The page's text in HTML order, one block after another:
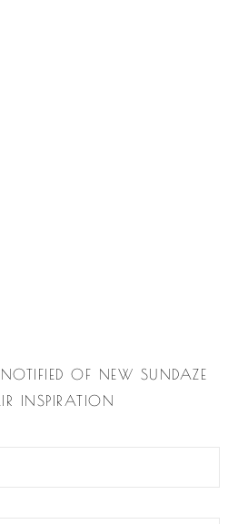
OF NEW SUNDAZE
INSPIRATION